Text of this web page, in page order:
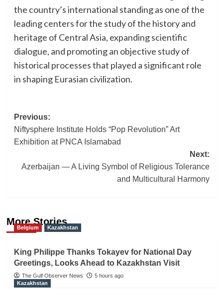
the country’s international standing as one of the
leading centers for the study of the history and
heritage of Central Asia, expanding scientific
dialogue, and promoting an objective study of
historical processes that played a significant role
in shaping Eurasian civilization.
Post
navigation
Previous:
Niftysphere Institute Holds “Pop Revolution” Art
Exhibition at PNCA Islamabad
Next:
Azerbaijan — A Living Symbol of Religious Tolerance
and Multicultural Harmony
More Stories
Belgium Kazakhstan
King Philippe Thanks Tokayev for National Day
Greetings, Looks Ahead to Kazakhstan Visit
The Gulf Observer News
5 hours ago
Kazakhstan